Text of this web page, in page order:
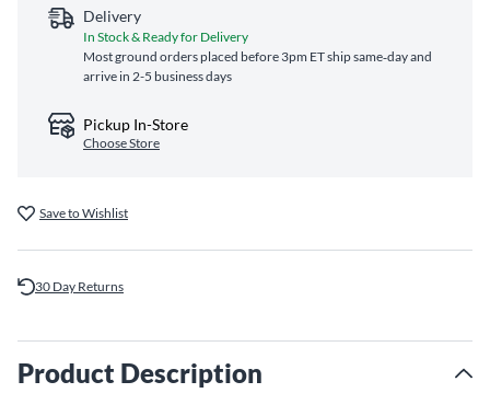
Delivery
In Stock & Ready for Delivery
Most ground orders placed before 3pm ET ship same‑day and
arrive in 2-5 business days
Pickup In-Store
Choose Store
Save to Wishlist
30 Day Returns
Product Description